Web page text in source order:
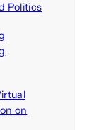
Politics
on